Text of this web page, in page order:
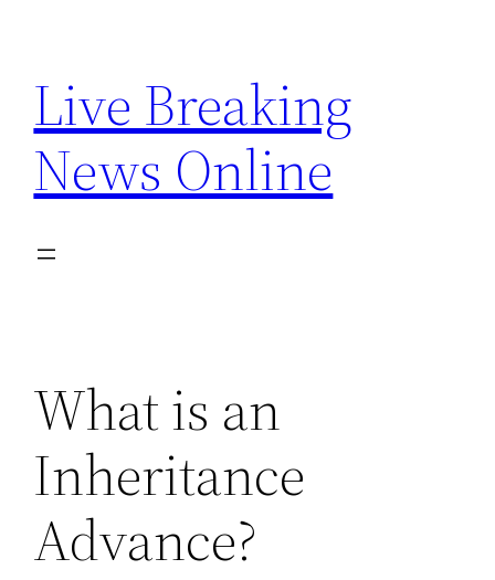
content
Live Breaking
News Online
What is an
Inheritance
Advance?